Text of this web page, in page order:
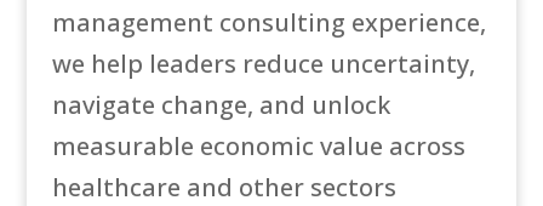
management consulting experience,
we help leaders reduce uncertainty,
navigate change, and unlock
measurable economic value across
healthcare and other sectors